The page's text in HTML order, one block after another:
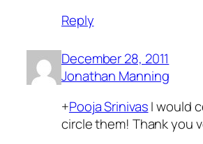
Reply
December 28, 2011
Jonathan Manning
+Pooja SrinivasI would
circle them! Thank you